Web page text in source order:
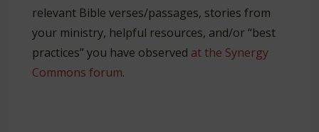
relevant Bible verses/passages, stories from
your ministry, helpful resources, and/or “best
practices” you have observed at the Synergy
Commons forum.